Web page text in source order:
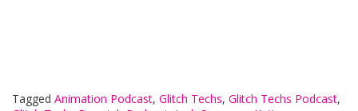
Tagged Animation Podcast, Glitch Techs, Glitch Techs Podcast,